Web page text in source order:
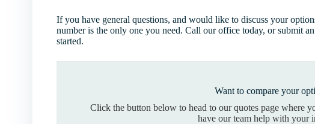
If you have general questions, and would like to discuss your
number is the only one you need. Call our office today, or submit
started.
Want to compare your
Click the button below to head to our quotes page where
have our team help with your